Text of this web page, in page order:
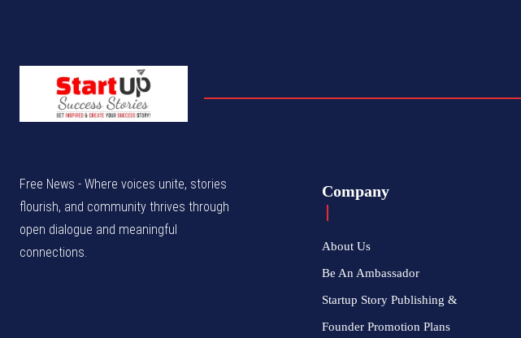
Free News - Where voices unite, stories
flourish, and community thrives through
open dialogue and meaningful
connections.
Company
About Us
Be An Ambassador
Startup Story Publishing &
Founder Promotion Plans